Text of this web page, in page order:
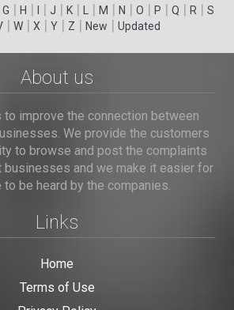
G | H | | J | K | | M | N | O | P | Q | R | S
| W| X | Y| Z | New | Updated
About us
to improve the connection between
We provide the customers
to browse and post the complaints
businesses and we make it easier for
be heard by the companies.
Links
Home
Terms of Use